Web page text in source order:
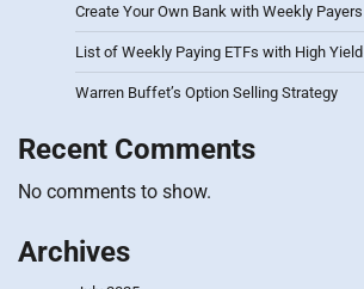
Create Your Own Bank with Weekly Payers
List of Weekly Paying ETFs with High Yield
Warren Buffet’s Option Selling Strategy
Recent Comments
No comments to show.
Archives